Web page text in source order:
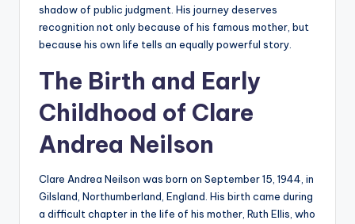
shadow of public judgment. His journey deserves
recognition not only because of his famous mother, but
because his own life tells an equally powerful story.
The Birth and Early
Childhood of Clare
Andrea Neilson
Clare Andrea Neilson was born on September 15, 1944, in
Gilsland, Northumberland, England. His birth came during
a difficult chapter in the life of his mother, Ruth Ellis, who